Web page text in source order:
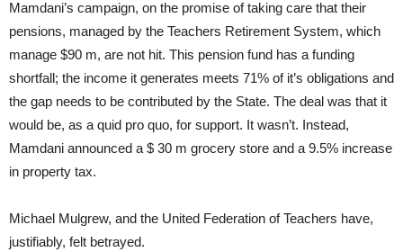
Mamdani’s campaign, on the promise of taking care that their
pensions, managed by the Teachers Retirement System, which
manage $90 m, are not hit. This pension fund has a funding
shortfall; the income it generates meets 71% of it’s obligations and
the gap needs to be contributed by the State. The deal was that it
would be, as a quid pro quo, for support. It wasn’t. Instead,
Mamdani announced a $ 30 m grocery store and a 9.5% increase
in property tax.
Michael Mulgrew, and the United Federation of Teachers have,
justifiably, felt betrayed.